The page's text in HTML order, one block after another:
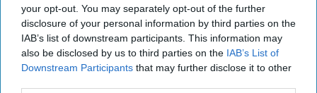
your opt-out. You may separately opt-out of the further
disclosure of your personal information by third parties on the
IAB’s list of downstream participants. This information may
also be disclosed by us to third parties on the IAB’s List of
Downstream Participants that may further disclose it to other
awareness and educating smokers, so that they
can feel empowered to leave smoking behind. The
hope is that through better education we can
remove non-compliant products faster and
ultimately improve health outcomes for people